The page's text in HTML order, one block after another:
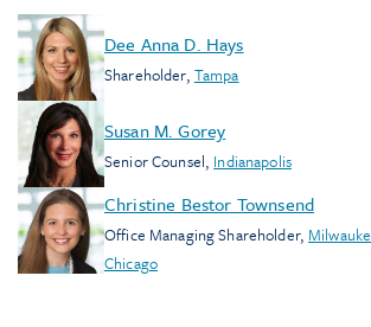
Dee Anna D. Hays
Shareholder, Tampa
Susan M. Gorey
Senior Counsel, Indianapolis
Christine Bestor Townsend
Office Managing Shareholder,
Chicago